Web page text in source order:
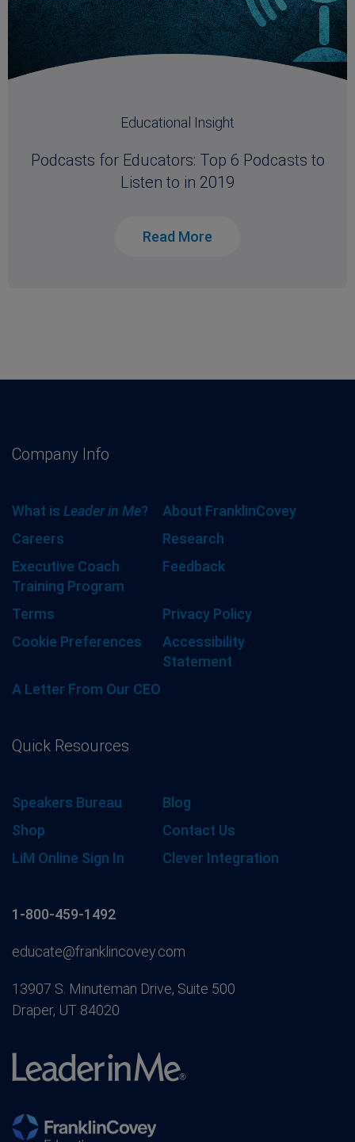
Educational Insight
Podcasts for Educators: Top 6 Podcasts to
Listen to in 2019
Read More
Company Info
What is Leader in Me?
About FranklinCovey
Careers
Research
Executive Coach
Training Program
Feedback
Terms
Privacy Policy
Cookie Preferences
Accessibility
Statement
A Letter From Our CEO
Quick Resources
Speakers Bureau
Blog
Shop
Contact Us
LiM Online Sign In
Clever Integration
1-800-459-1492
educate@franklincovey.com
13907 S. Minuteman Drive, Suite 500
Draper, UT 84020